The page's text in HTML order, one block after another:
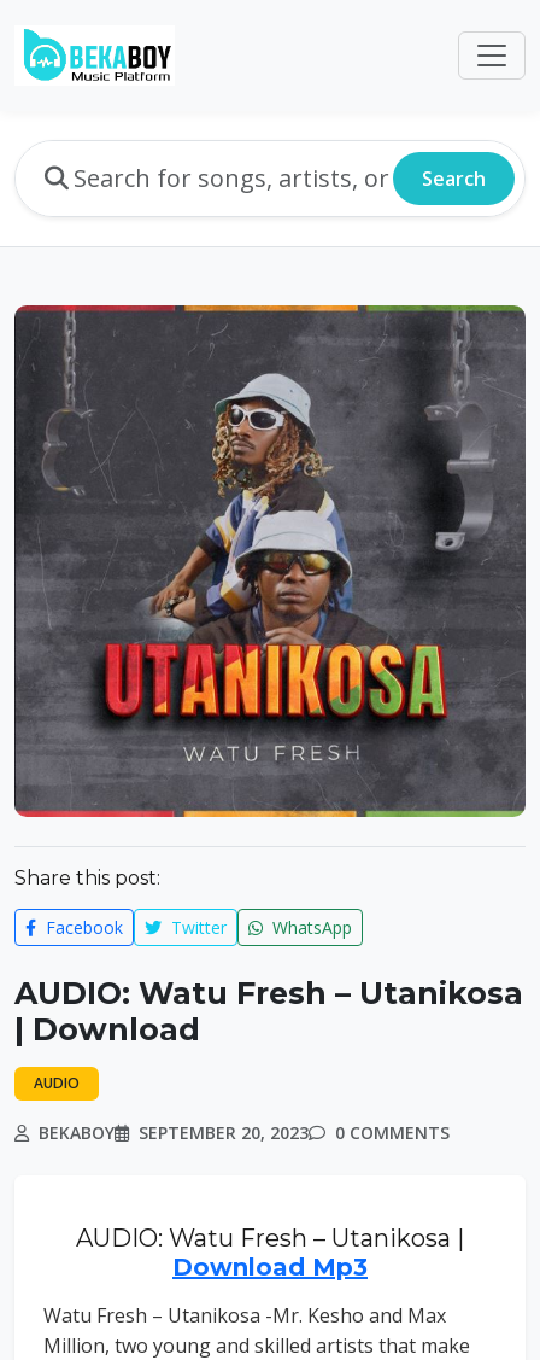
Search
Share this post:
Facebook Twitter WhatsApp
AUDIO: Watu Fresh – Utanikosa
| Download
AUDIO
BEKABOY SEPTEMBER 20, 2023 0 COMMENTS
AUDIO: Watu Fresh – Utanikosa |
Download Mp3
Watu Fresh – Utanikosa -Mr. Kesho and Max
Million, two young and skilled artists that make